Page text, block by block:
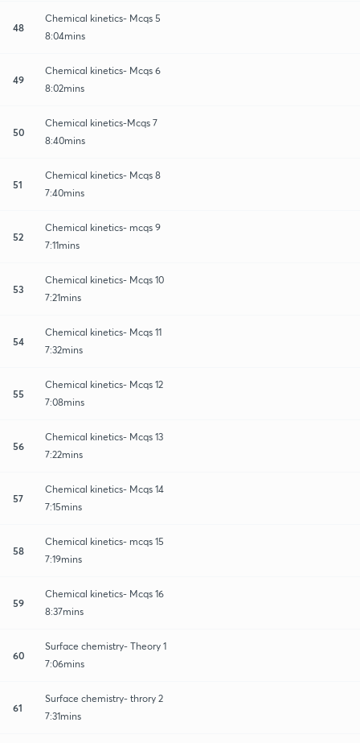
48
Chemical kinetics- Mcqs 5
8:04mins
49
Chemical kinetics- Mcqs 6
8:02mins
50
Chemical kinetics-Mcqs 7
8:40mins
51
Chemical kinetics- Mcqs 8
7:40mins
52
Chemical kinetics- mcqs 9
7:11mins
53
Chemical kinetics- Mcqs 10
7:21mins
54
Chemical kinetics- Mcqs 11
7:32mins
55
Chemical kinetics- Mcqs 12
7:08mins
56
Chemical kinetics- Mcqs 13
7:22mins
57
Chemical kinetics- Mcqs 14
7:15mins
58
Chemical kinetics- mcqs 15
7:19mins
59
Chemical kinetics- Mcqs 16
8:37mins
60
Surface chemistry- Theory 1
7:06mins
61
Surface chemistry- throry 2
7:31mins